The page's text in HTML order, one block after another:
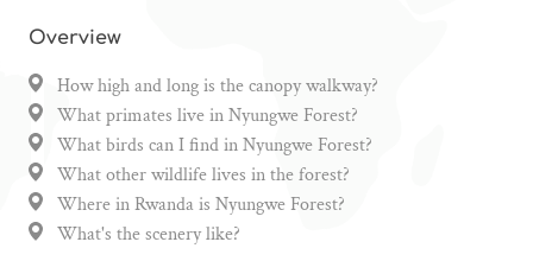
Overview
How high and long is the canopy walkway?
What primates live in Nyungwe Forest?
What birds can I find in Nyungwe Forest?
What other wildlife lives in the forest?
Where in Rwanda is Nyungwe Forest?
What's the scenery like?